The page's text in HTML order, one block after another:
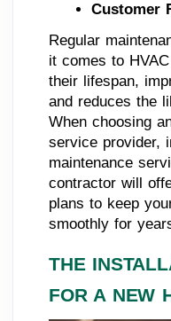
Customer
Regular
it comes to
their lifespan,
and reduces the
When choosing
service provider,
maintenance
contractor will
plans to keep
smoothly for
THE
FOR A NEW